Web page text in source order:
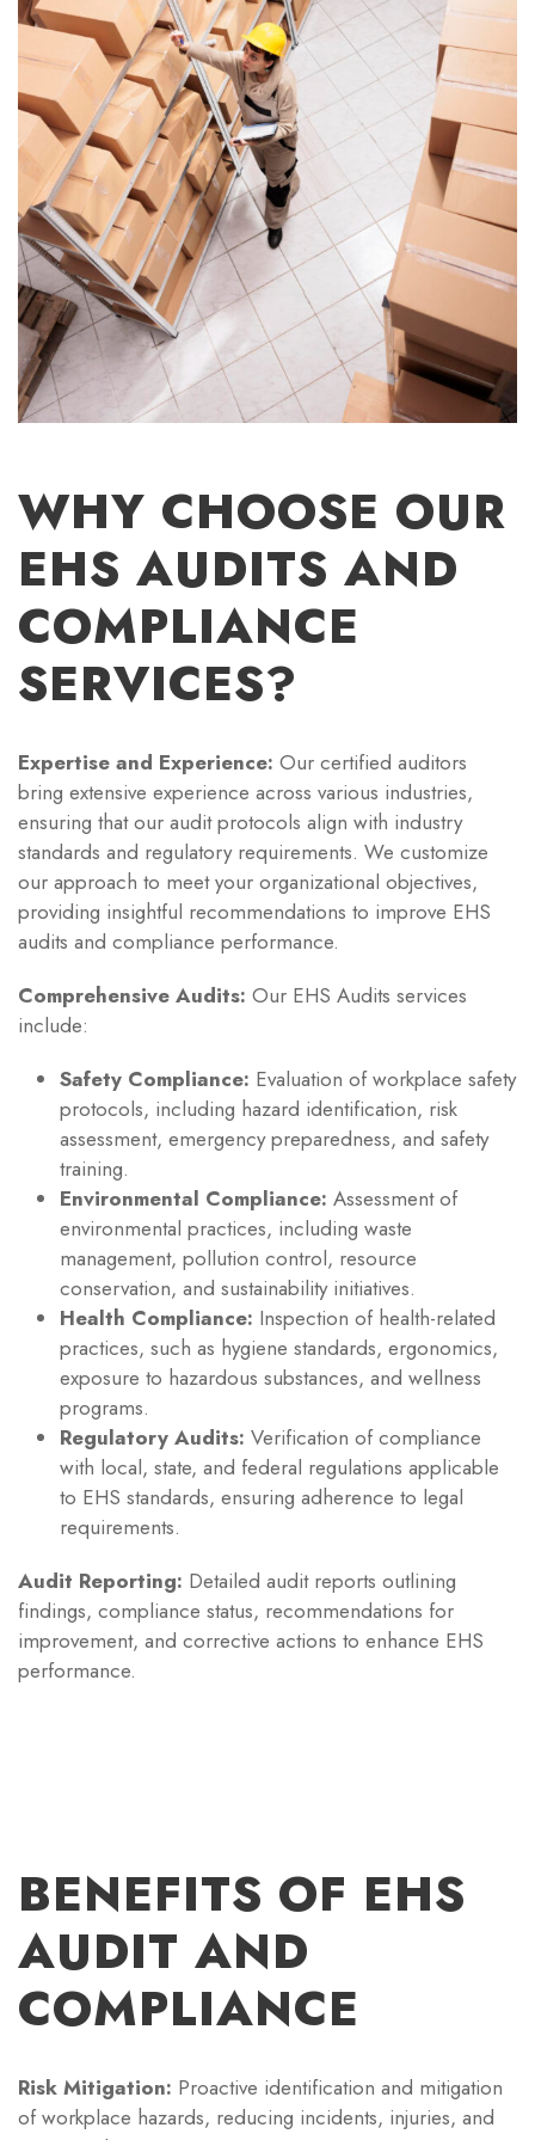
WHY CHOOSE OUR
EHS AUDITS AND
COMPLIANCE
SERVICES?
Expertise and Experience: Our certified auditors
bring extensive experience across various industries,
ensuring that our audit protocols align with industry
standards and regulatory requirements. We customize
our approach to meet your organizational objectives,
providing insightful recommendations to improve EHS
audits and compliance performance.
Comprehensive Audits: Our EHS Audits services
include:
Safety Compliance: Evaluation of workplace safety
protocols, including hazard identification, risk
assessment, emergency preparedness, and safety
training.
Environmental Compliance: Assessment of
environmental practices, including waste
management, pollution control, resource
conservation, and sustainability initiatives.
Health Compliance: Inspection of health-related
practices, such as hygiene standards, ergonomics,
exposure to hazardous substances, and wellness
programs.
Regulatory Audits: Verification of compliance
with local, state, and federal regulations applicable
to EHS standards, ensuring adherence to legal
requirements.
Audit Reporting: Detailed audit reports outlining
findings, compliance status, recommendations for
improvement, and corrective actions to enhance EHS
performance.
BENEFITS OF EHS
AUDIT AND
COMPLIANCE
Risk Mitigation: Proactive identification and mitigation
of workplace hazards, reducing incidents, injuries, and